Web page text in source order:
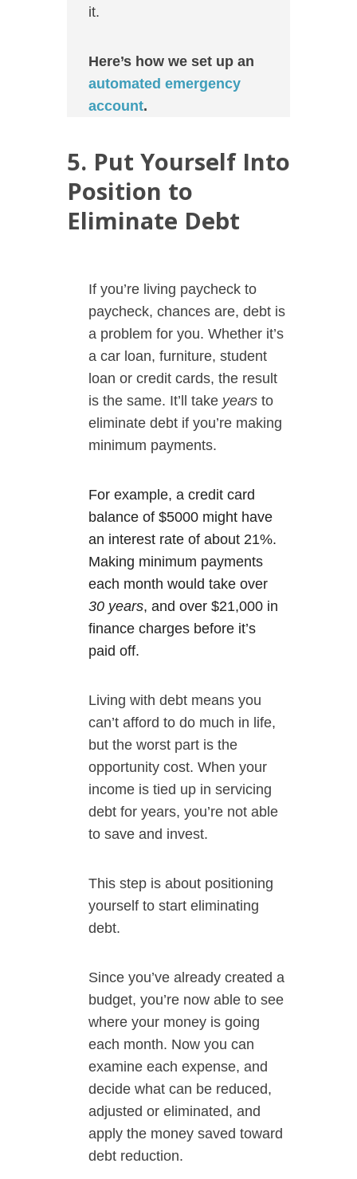
it.
Here’s how we set up an
automated emergency
account.
5. Put Yourself Into
Position to
Eliminate Debt
If you’re living paycheck to
paycheck, chances are, debt is
a problem for you. Whether it’s
a car loan, furniture, student
loan or credit cards, the result
is the same. It’ll take years to
eliminate debt if you’re making
minimum payments.
For example, a credit card
balance of $5000 might have
an interest rate of about 21%.
Making minimum payments
each month would take over
30 years, and over $21,000 in
finance charges before it’s
paid off.
Living with debt means you
can’t afford to do much in life,
but the worst part is the
opportunity cost. When your
income is tied up in servicing
debt for years, you’re not able
to save and invest.
This step is about positioning
yourself to start eliminating
debt.
Since you’ve already created a
budget, you’re now able to see
where your money is going
each month. Now you can
examine each expense, and
decide what can be reduced,
adjusted or eliminated, and
apply the money saved toward
debt reduction.